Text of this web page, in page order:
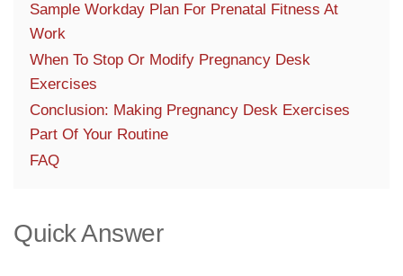
Sample Workday Plan For Prenatal Fitness At
Work
When To Stop Or Modify Pregnancy Desk
Exercises
Conclusion: Making Pregnancy Desk Exercises
Part Of Your Routine
FAQ
Quick Answer